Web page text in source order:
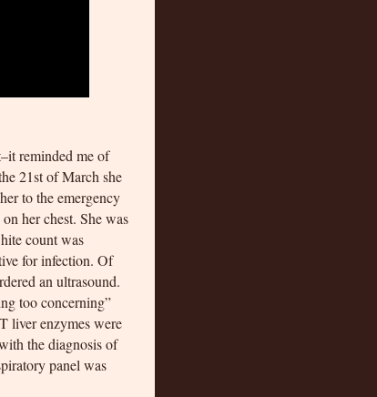
reminded me of
21st of March she
to the emergency
her chest. She was
count was
for infection. Of
an ultrasound.
too concerning”
liver enzymes were
the diagnosis of
panel was